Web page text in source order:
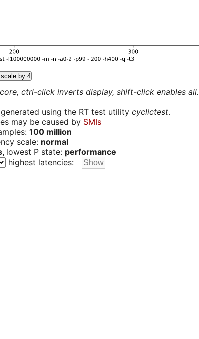
by 4
ctrl-click inverts display, shift-click enables all.
using the RT test utility cyclictest.
may be caused by SMIs
100 million
scale: normal
lowest P state: performance
highest latencies: